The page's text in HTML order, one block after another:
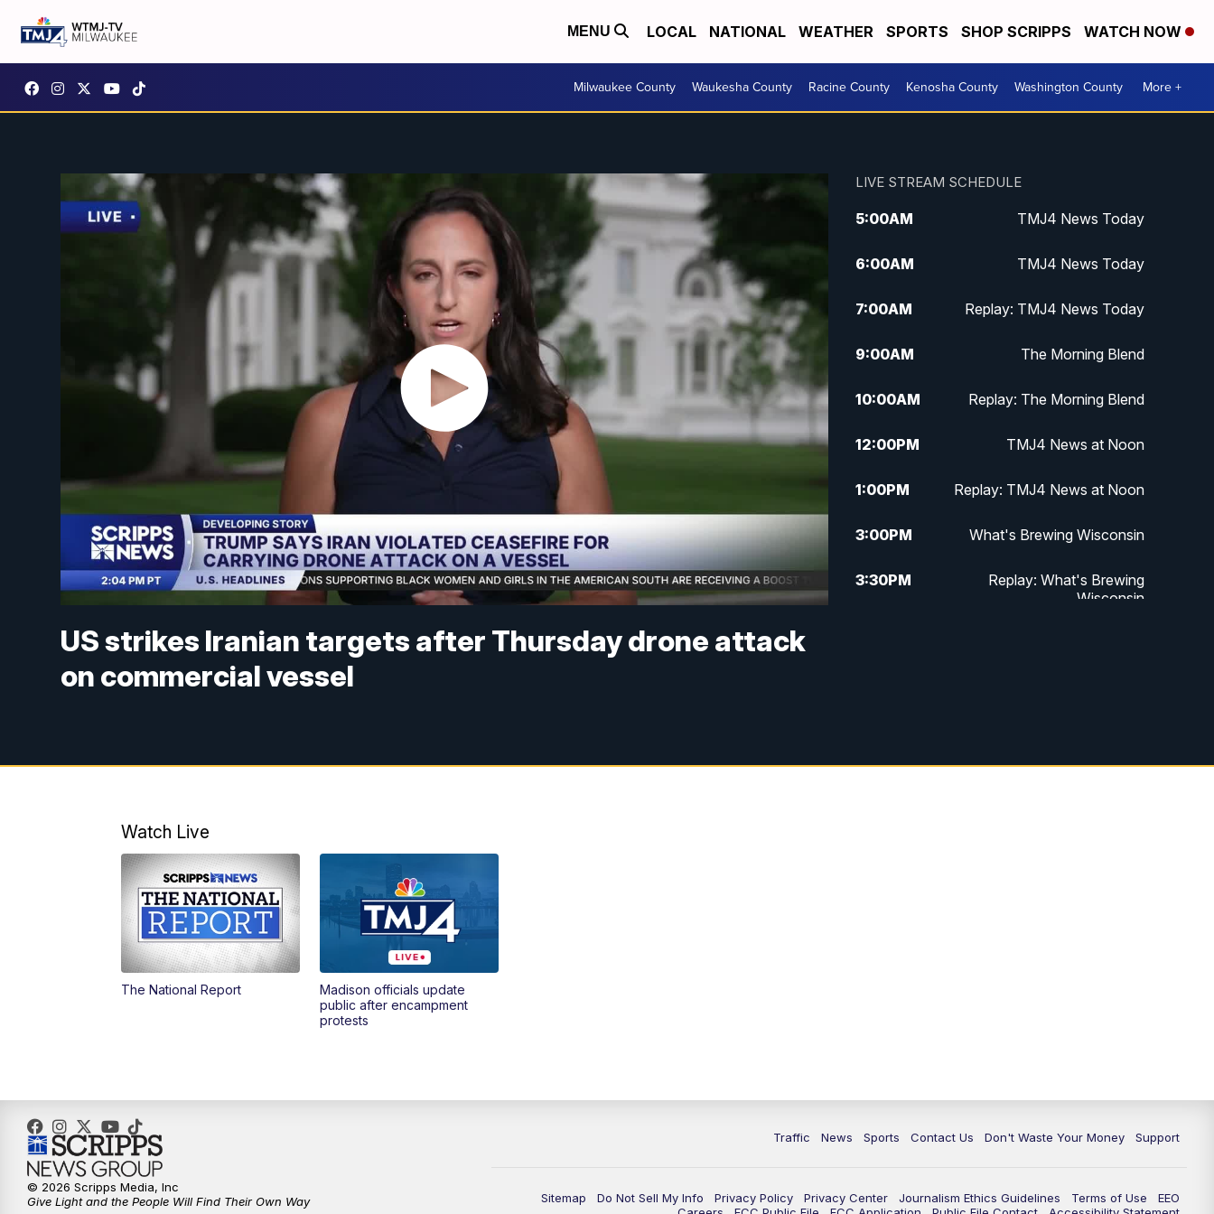
MENU LOCAL NATIONAL WEATHER SPORTS SHOP SCRIPPS WATCH NOW
Milwaukee County Waukesha County Racine County Kenosha County Washington County More +
US strikes Iranian targets after Thursday drone attack
on commercial vessel
LIVE STREAM SCHEDULE
5:00AM TMJ4 News Today
6:00AM TMJ4 News Today
7:00AM Replay: TMJ4 News Today
9:00AM The Morning Blend
10:00AM Replay: The Morning Blend
12:00PM TMJ4 News at Noon
1:00PM Replay: TMJ4 News at Noon
3:00PM What's Brewing Wisconsin
3:30PM
Replay: What's Brewing
Wisconsin
Watch Live
The National Report
Madison officials update
public after encampment
protests
Traffic News Sports Contact Us Don't Waste Your Money Support
Sitemap Do Not Sell My Info Privacy Policy Privacy Center Journalism Ethics Guidelines Terms of Use
EEO
© 2026 Scripps Media, Inc
Give Light and the People Will Find Their Own Way